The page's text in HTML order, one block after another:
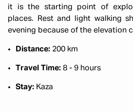
it is the starting point of
places. Rest and light walking
evening because of the elevation
Distance: 200 km
Travel Time: 8 - 9 hours
Stay: Kaza